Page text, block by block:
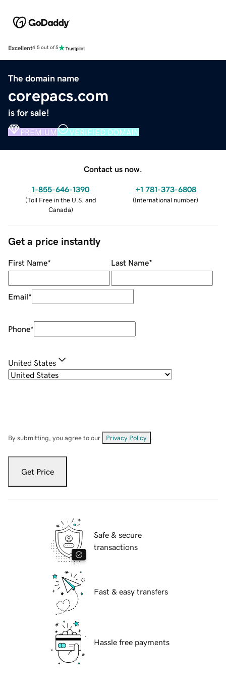
Excellent4.5 out of 5
The domain name
corepacs.com
is for sale!
PREMIUM VERIFIED DOMAIN
Contact us now.
1-855-646-1390
(Toll Free in the U.S. and
Canada)
+1 781-373-6808
(International number)
Get a price instantly
First Name* Last Name*
Email*
Phone*
United States
By submitting, you agree to our Privacy Policy
Get Price
Safe & secure
transactions
Fast & easy transfers
Hassle free payments